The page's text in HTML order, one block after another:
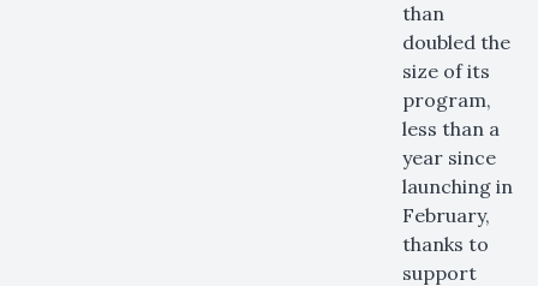
than
doubled the
size of its
program,
less than a
year since
launching in
February,
thanks to
support